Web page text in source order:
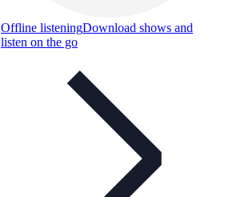
Offline listeningDownload shows and
listen on the go